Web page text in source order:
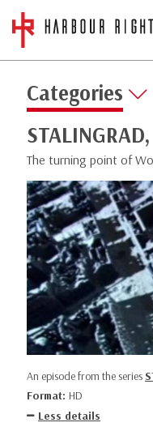
Categories
The turning point of
An episode from the series
Format: HD
Less details